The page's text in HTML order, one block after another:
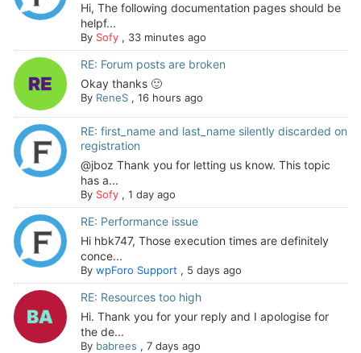
Hi, The following documentation pages should be
helpf...
By Sofy, 33 minutes ago
RE: Forum posts are broken
Okay thanks 🙂
By ReneS, 16 hours ago
RE: first_name and last_name silently discarded on
registration
@jboz Thank you for letting us know. This topic
has a...
By Sofy, 1 day ago
RE: Performance issue
Hi hbk747, Those execution times are definitely
conce...
By wpForo Support , 5 days ago
RE: Resources too high
Hi. Thank you for your reply and I apologise for
the de...
By babrees , 7 days ago